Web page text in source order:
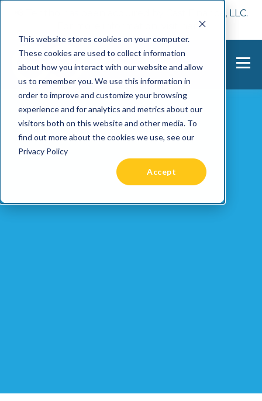
This website stores cookies on your computer.
These cookies are used to collect information
about how you interact with our website and allow
us to remember you. We use this information in
order to improve and customize your browsing
experience and for analytics and metrics about our
visitors both on this website and other media. To
find out more about the cookies we use, see our
Privacy Policy
Accept
📢 Tentho has been acquired by Cast Finance, LLC.
here.